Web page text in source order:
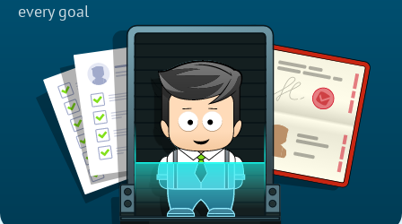
every goal